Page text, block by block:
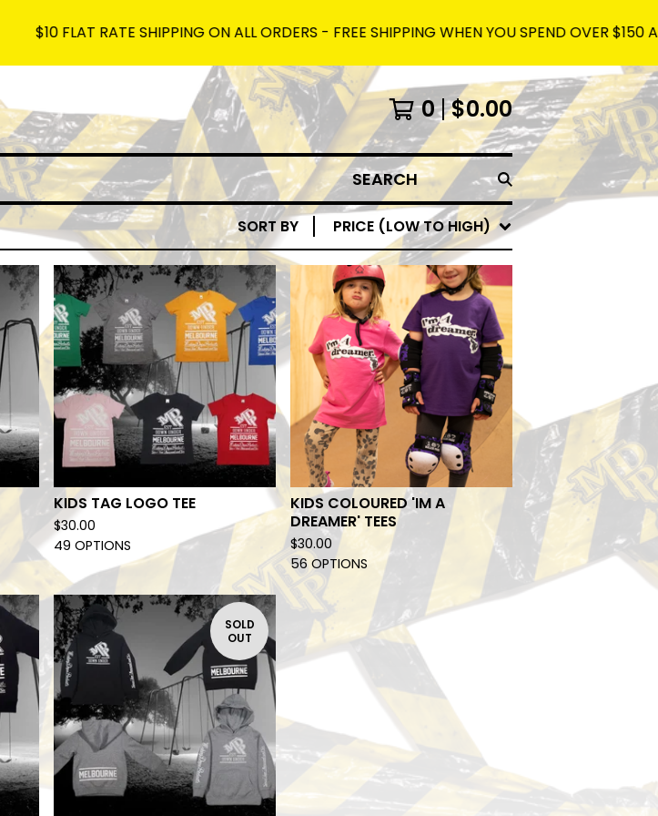
$10 FLAT RATE SHIPPING ON ALL ORDERS - FREE SHIPPING WHEN YOU SPEND OVER $150 AND
0 $0.00
SEARCH
SORT BY PRICE (LOW TO HIGH)
KIDS TAG LOGO TEE
$30.00
49 OPTIONS
KIDS COLOURED 'IM A
DREAMER' TEES
$30.00
56 OPTIONS
SOLD
OUT